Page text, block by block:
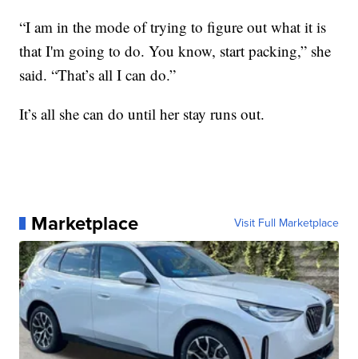
“I am in the mode of trying to figure out what it is
that I'm going to do. You know, start packing,” she
said. “That’s all I can do.”
It’s all she can do until her stay runs out.
Marketplace Visit Full Marketplace